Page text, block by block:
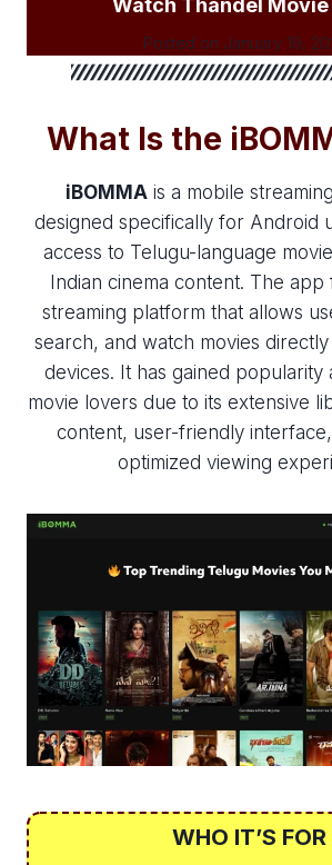
Watch Thandel
Posted on January 19,
What Is the
iBOMMAis a mobile
designed specifically for Android
access to Telugu-language
Indian cinema content. The app
streaming platform that allows
search, and watch movies
devices. It has gained popularity
movie lovers due to its extensive
content, user-friendly
optimized viewing
WHO IT’S FOR